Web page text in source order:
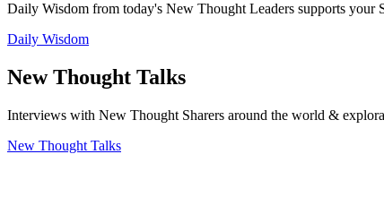
Daily Wisdom from today's New Thought Leaders supports your
Daily Wisdom
New Thought Talks
Interviews with New Thought Sharers around the world &
New Thought Talks